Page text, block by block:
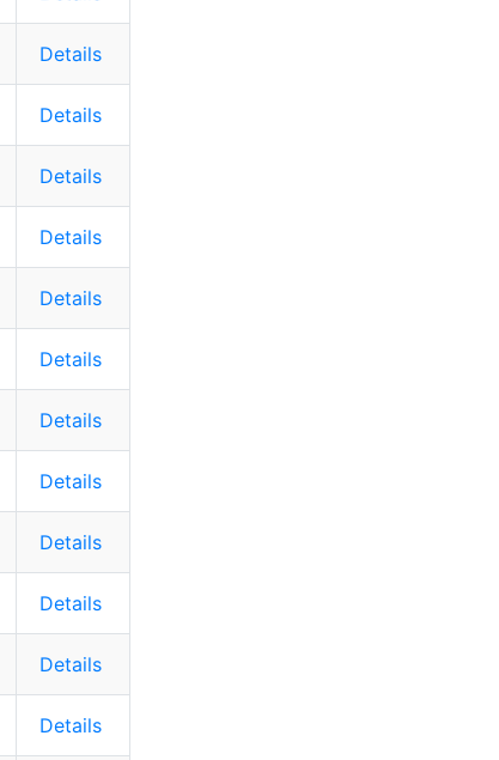
Details
Details
Details
Details
Details
Details
Details
Details
Details
Details
Details
Details